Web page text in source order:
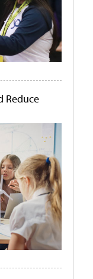
Reduce